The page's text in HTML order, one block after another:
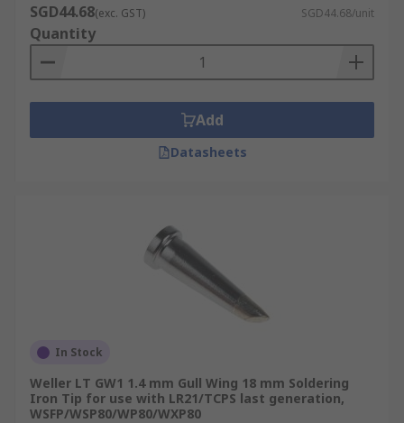
SGD44.68(exc. GST) SGD44.68/unit
Quantity
Add
Datasheets
In Stock
Weller LT GW1 1.4 mm Gull Wing 18 mm Soldering
Iron Tip for use with LR21/TCPS last generation,
WSFP/WSP80/WP80/WXP80